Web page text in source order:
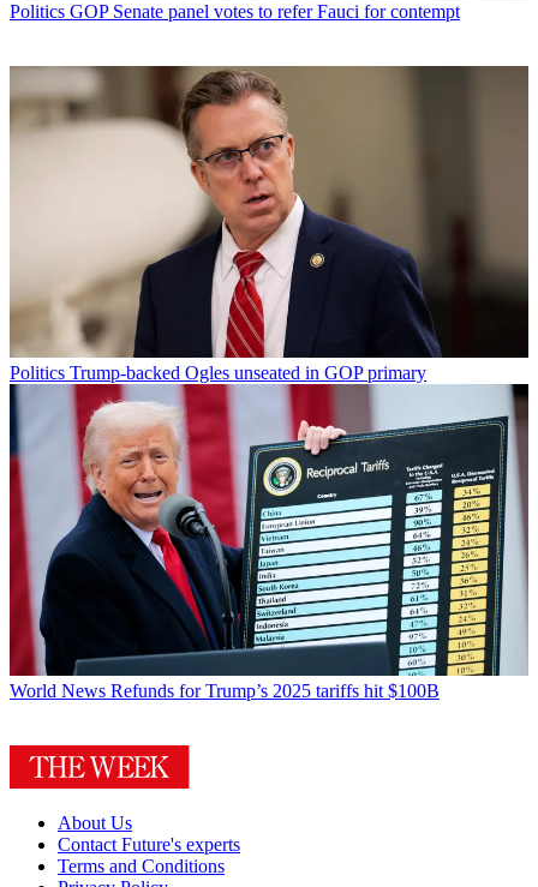
Politics GOP Senate panel votes to refer Fauci for contempt
Politics Trump-backed Ogles unseated in GOP primary
World News Refunds for Trump’s 2025 tariffs hit $100B
About Us
Contact Future's experts
Terms and Conditions